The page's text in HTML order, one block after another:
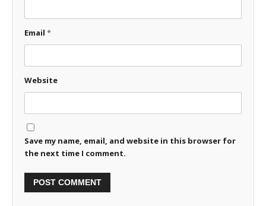
Email *
Website
Save my name, email, and website in this browser for
the next time I comment.